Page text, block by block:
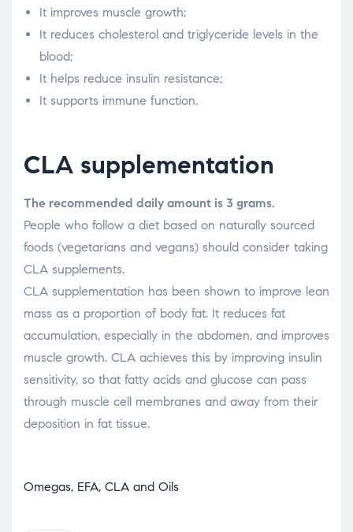
It improves muscle growth;
It reduces cholesterol and triglyceride levels in the
blood;
It helps reduce insulin resistance;
It supports immune function.
CLA supplementation
The recommended daily amount is 3 grams.
People who follow a diet based on naturally sourced
foods (vegetarians and vegans) should consider taking
CLA supplements.
CLA supplementation has been shown to improve lean
mass as a proportion of body fat. It reduces fat
accumulation, especially in the abdomen, and improves
muscle growth. CLA achieves this by improving insulin
sensitivity, so that fatty acids and glucose can pass
through muscle cell membranes and away from their
deposition in fat tissue.
Omegas, EFA, CLA and Oils